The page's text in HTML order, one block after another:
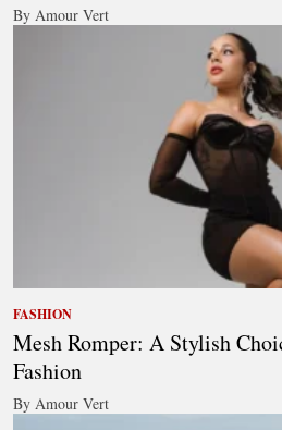
By Amour Vert
FASHION
Mesh Romper: A Stylish
Fashion
By Amour Vert